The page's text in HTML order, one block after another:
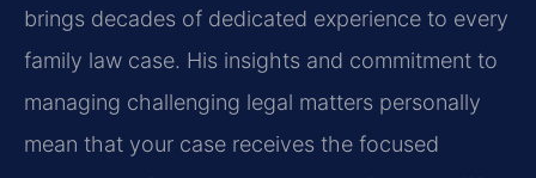
brings decades of dedicated experience to every
family law case. His insights and commitment to
managing challenging legal matters personally
mean that your case receives the focused